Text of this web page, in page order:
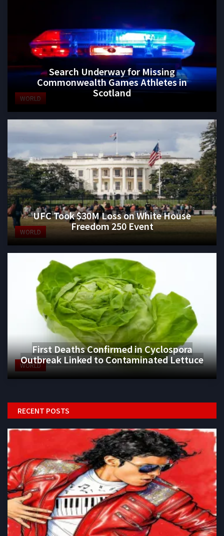
WORLD
Search Underway for Missing
Commonwealth Games Athletes in
Scotland
WORLD
UFC Took $30M Loss on White House
Freedom 250 Event
WORLD
First Deaths Confirmed in Cyclospora
Outbreak Linked to Contaminated Lettuce
RECENT POSTS